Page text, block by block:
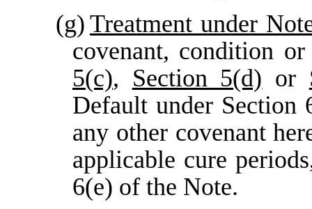
(g) Treatment under
covenant, condition
5(c), Section 5(d) or
Default under Section
any other covenant
applicable cure
6(e) of the Note.